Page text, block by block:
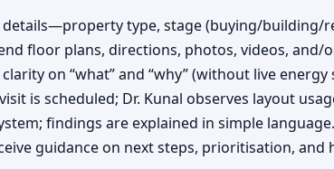
details—property type, stage (buying/building/
floor plans, directions, photos, videos,
on “what” and “why” (without live energy
is scheduled; Dr. Kunal observes layout
findings are explained in simple language.
guidance on next steps, prioritisation,